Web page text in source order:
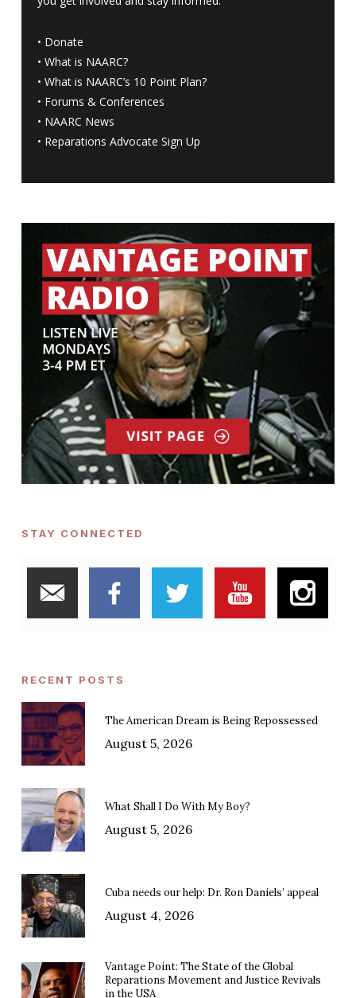
• Donate
• What is NAARC?
• What is NAARC’s 10 Point Plan?
• Forums & Conferences
• NAARC News
• Reparations Advocate Sign Up
STAY CONNECTED
RECENT POSTS
The American Dream is Being Repossessed
August 5, 2026
What Shall I Do With My Boy?
August 5, 2026
Cuba needs our help: Dr. Ron Daniels’ appeal
August 4, 2026
Vantage Point: The State of the Global
Reparations Movement and Justice Revivals
in the USA